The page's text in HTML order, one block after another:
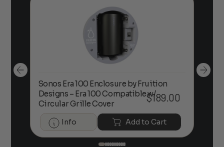
Sonos Era 100 Enclosure by Fruition
Designs – Era 100 Compatible w/
Circular Grille Cover
$189.00
Info Add to Cart